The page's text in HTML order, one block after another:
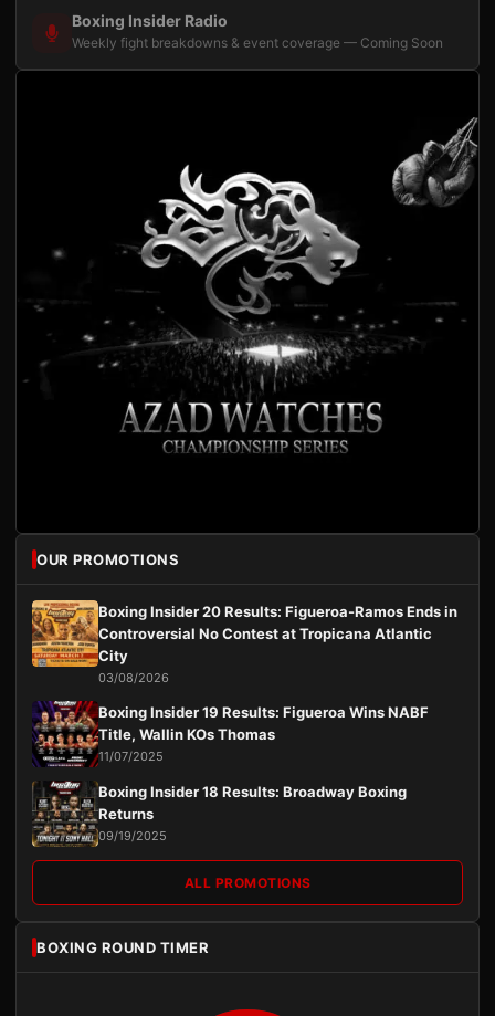
Boxing Insider Radio
Weekly fight breakdowns & event coverage — Coming Soon
OUR PROMOTIONS
Boxing Insider 20 Results: Figueroa-Ramos Ends in
Controversial No Contest at Tropicana Atlantic
City
03/08/2026
Boxing Insider 19 Results: Figueroa Wins NABF
Title, Wallin KOs Thomas
11/07/2025
Boxing Insider 18 Results: Broadway Boxing
Returns
09/19/2025
ALL PROMOTIONS
BOXING ROUND TIMER